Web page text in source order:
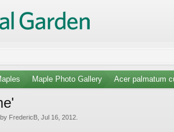
Maple Photo Gallery Acer palmatum
FredericB Jul 16, 2012